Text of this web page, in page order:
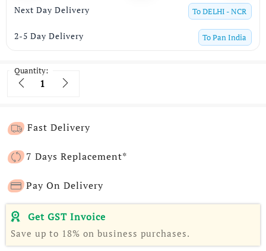
Next Day Delivery ToDELHI - NCR
2-5 Day Delivery ToPan India
Quantity:
Quantity
Fast Delivery
7 Days Replacement*
Pay On Delivery
Get GST Invoice
Save up to 18% on business purchases.